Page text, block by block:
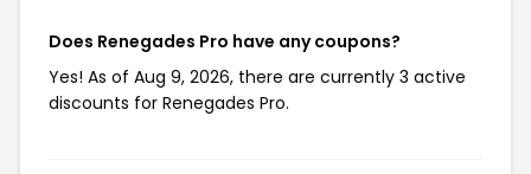
Does Renegades Pro have any coupons?
Yes! As of Aug 9, 2026, there are currently 3 active
discounts for Renegades Pro.